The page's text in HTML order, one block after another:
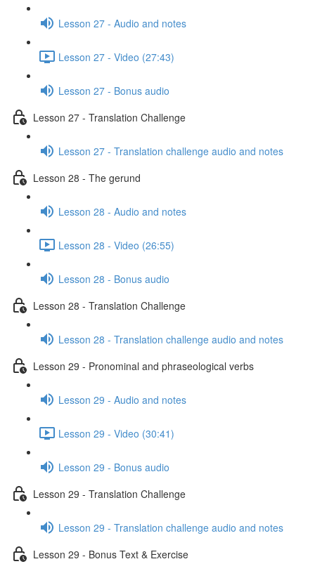
Lesson 27 - Audio and notes
Lesson 27 - Video (27:43)
Lesson 27 - Bonus audio
Lesson 27 - Translation Challenge
Lesson 27 - Translation challenge audio and notes
Lesson 28 - The gerund
Lesson 28 - Audio and notes
Lesson 28 - Video (26:55)
Lesson 28 - Bonus audio
Lesson 28 - Translation Challenge
Lesson 28 - Translation challenge audio and notes
Lesson 29 - Pronominal and phraseological verbs
Lesson 29 - Audio and notes
Lesson 29 - Video (30:41)
Lesson 29 - Bonus audio
Lesson 29 - Translation Challenge
Lesson 29 - Translation challenge audio and notes
Lesson 29 - Bonus Text & Exercise